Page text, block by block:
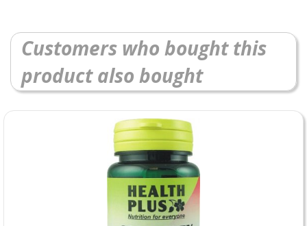
Customers who bought this
product also bought